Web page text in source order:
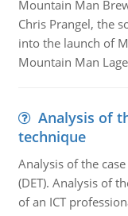
Mountain Man
Chris Prangel, the
into the launch of
Mountain Man
Analysis of
technique
Analysis of the
(DET). Analysis of
of an ICT